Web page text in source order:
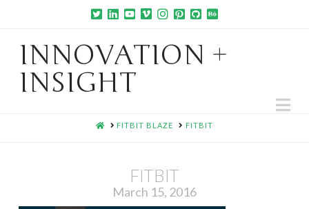
INNOVATION +
INSIGHT
HOMEFITBIT BLAZE FITBIT
FITBIT
March 15, 2016